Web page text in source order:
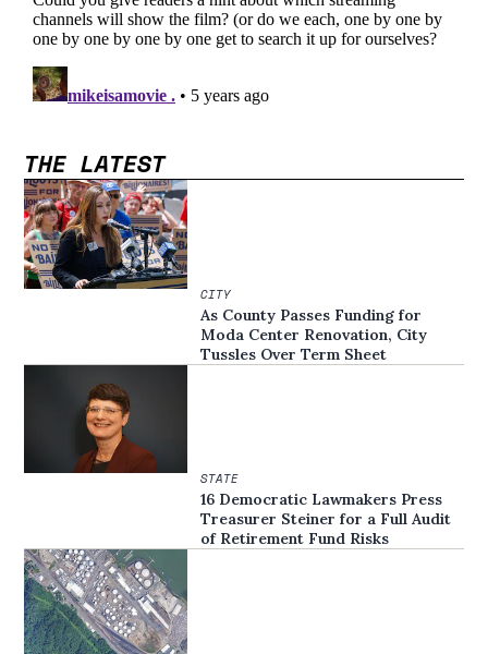
THE LATEST
CITY
As County Passes Funding for
Moda Center Renovation, City
Tussles Over Term Sheet
STATE
16 Democratic Lawmakers Press
Treasurer Steiner for a Full Audit
of Retirement Fund Risks